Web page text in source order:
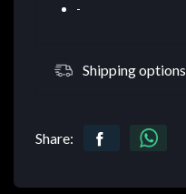
-
Shipping options
Share: